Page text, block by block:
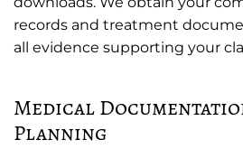
records and treatment
all evidence supporting your
Medical
Planning